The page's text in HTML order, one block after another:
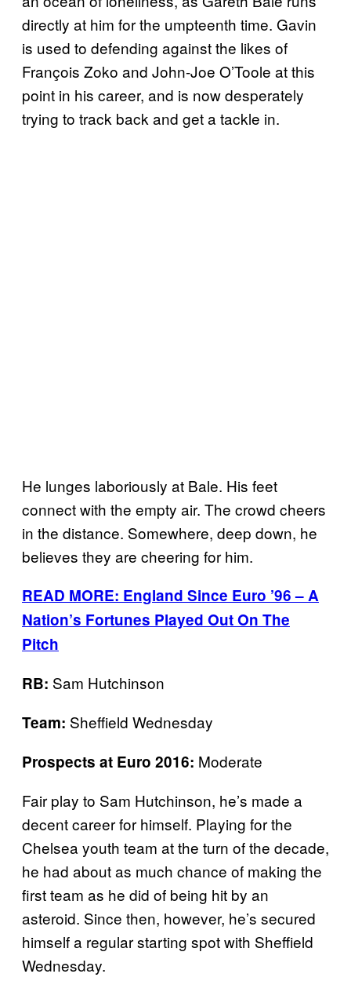
directly at him for the umpteenth time. Gavin
is used to defending against the likes of
François Zoko and John-Joe O’Toole at this
point in his career, and is now desperately
trying to track back and get a tackle in.
He lunges laboriously at Bale. His feet
connect with the empty air. The crowd cheers
in the distance. Somewhere, deep down, he
believes they are cheering for him.
READ MORE: England Since Euro ’96 – A
Nation’s Fortunes Played Out On The
Pitch
RB: Sam Hutchinson
Team: Sheffield Wednesday
Prospects at Euro 2016: Moderate
Fair play to Sam Hutchinson, he’s made a
decent career for himself. Playing for the
Chelsea youth team at the turn of the decade,
he had about as much chance of making the
first team as he did of being hit by an
asteroid. Since then, however, he’s secured
himself a regular starting spot with Sheffield
Wednesday.